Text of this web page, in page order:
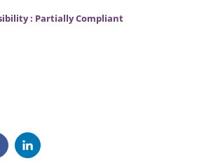
: Partially Compliant